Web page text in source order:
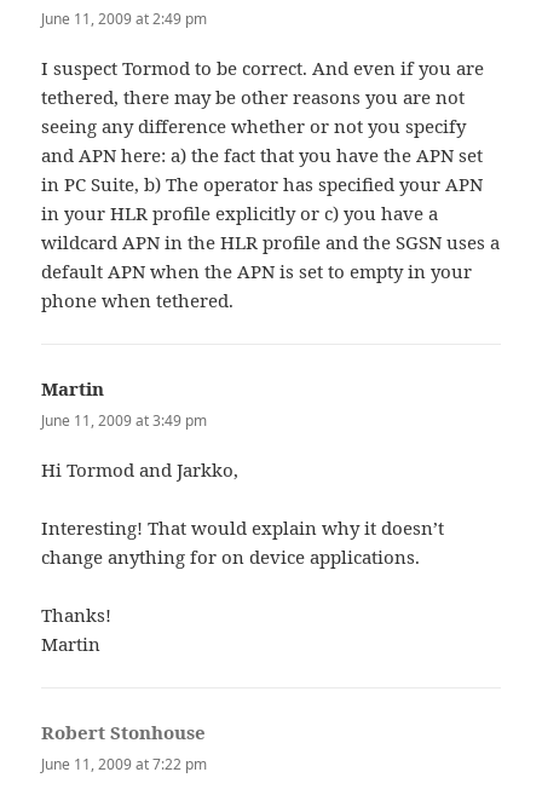
June 11, 2009 at 2:49 pm
I suspect Tormod to be correct. And even if you are
tethered, there may be other reasons you are not
seeing any difference whether or not you specify
and APN here: a) the fact that you have the APN set
in PC Suite, b) The operator has specified your APN
in your HLR profile explicitly or c) you have a
wildcard APN in the HLR profile and the SGSN uses a
default APN when the APN is set to empty in your
phone when tethered.
Martin
June 11, 2009 at 3:49 pm
Hi Tormod and Jarkko,
Interesting! That would explain why it doesn’t
change anything for on device applications.
Thanks!
Martin
Robert Stonhouse
June 11, 2009 at 7:22 pm